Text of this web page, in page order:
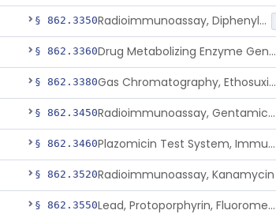
§ 862.3350 Radioimmunoassay, Diphenylhydantoin
§ 862.3360 Drug Metabolizing Enzyme Genotyping Systems
§ 862.3380 Gas Chromatography, Ethosuximide
§ 862.3450 Radioimmunoassay, Gentamicin (125-I), Second Antibody Sep.
§ 862.3460 Plazomicin Test System, Immunoassay
§ 862.3520Radioimmunoassay, Kanamycin
§ 862.3550 Lead, Protoporphyrin, Fluorometric